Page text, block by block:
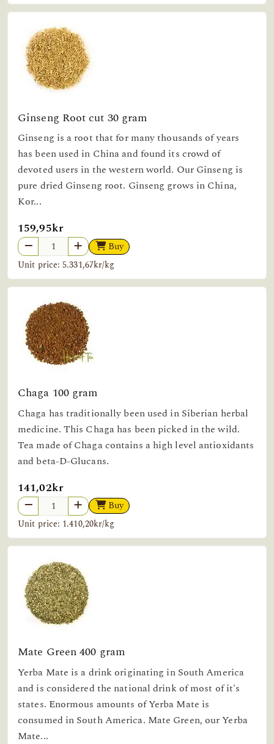
Ginseng Root cut 30 gram
Ginseng is a root that for many thousands of years
has been used in China and found its crowd of
devoted users in the western world. Our Ginseng is
pure dried Ginseng root. Ginseng grows in China,
Kor...
159,95kr
Buy
Unit price: 5.331,67kr/kg
Chaga 100 gram
Chaga has traditionally been used in Siberian herbal
medicine. This Chaga has been picked in the wild.
Tea made of Chaga contains a high level antioxidants
and beta-D-Glucans.
141,02kr
Buy
Unit price: 1.410,20kr/kg
Mate Green 400 gram
Yerba Mate is a drink originating in South America
and is considered the national drink of most of it's
states. Enormous amounts of Yerba Mate is
consumed in South America. Mate Green, our Yerba
Mate...